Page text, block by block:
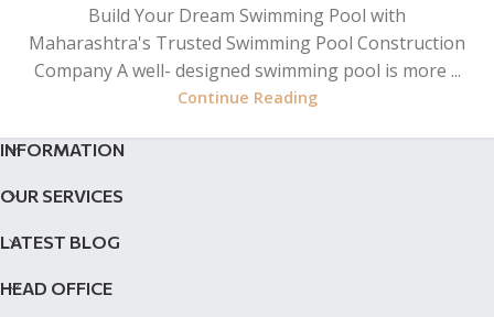
Build Your Dream Swimming Pool with
Maharashtra's Trusted Swimming Pool Construction
Company A well- designed swimming pool is more ...
Continue Reading
INFORMATION
OUR SERVICES
LATEST BLOG
HEAD OFFICE